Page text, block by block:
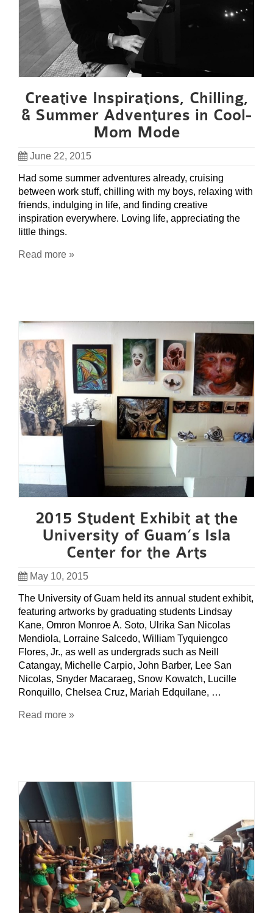
Creative Inspirations, Chilling,
& Summer Adventures in Cool-
Mom Mode
June 22, 2015
Had some summer adventures already, cruising
between work stuff, chilling with my boys, relaxing with
friends, indulging in life, and finding creative
inspiration everywhere. Loving life, appreciating the
little things.
Read more »
2015 Student Exhibit at the
University of Guam’s Isla
Center for the Arts
May 10, 2015
The University of Guam held its annual student exhibit,
featuring artworks by graduating students Lindsay
Kane, Omron Monroe A. Soto, Ulrika San Nicolas
Mendiola, Lorraine Salcedo, William Tyquiengco
Flores, Jr., as well as undergrads such as Neill
Catangay, Michelle Carpio, John Barber, Lee San
Nicolas, Snyder Macaraeg, Snow Kowatch, Lucille
Ronquillo, Chelsea Cruz, Mariah Edquilane, …
Read more »